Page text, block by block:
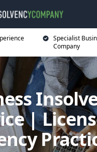
Specialist
Company
|